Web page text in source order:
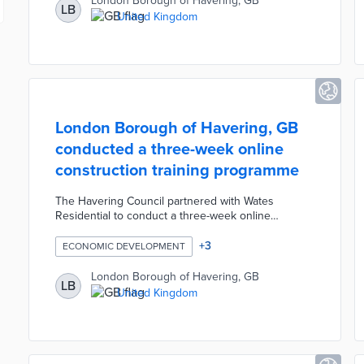
allows the Council to proactively help residents
who are force to skip meals or have limited access
LB
United Kingdom
London Borough of Havering, GB
conducted a three-week online
construction training programme
The Havering Council partnered with Wates
Residential to conduct a three-week online
Participants learned the skills necessary for a
career in the construction industry and received a
guaranteed job interview with a potential employer.
The interactive training sessions took place via
Zoom video calls and covered topics such as
ECONOMIC DEVELOPMENT +3
LB
London Borough of Havering, GB
United Kingdom